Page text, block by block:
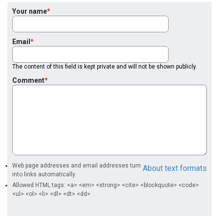
Your name
Email
The content of this field is kept private and will not be shown publicly.
Comment
About text formats
Web page addresses and email addresses turn
into links automatically.
Allowed HTML tags: <a> <em> <strong> <cite> <blockquote> <code>
<ul> <ol> <li> <dl> <dt> <dd>